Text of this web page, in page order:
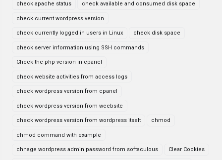
check apache status check available and consumed disk space
check current wordpress version
check currently logged in users in Linux check disk space
check server information using SSH commands
Check the php version in cpanel
check website activities from access logs
check wordpress version from cpanel
check wordpress version from weebsite
check wordpress version from wordpress itselt chmod
chmod command with example
chnage wordpress admin password from softaculous Clear Cookies